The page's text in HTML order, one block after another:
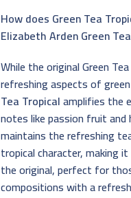
How does Green Tea
Elizabeth Arden Green
While the original Green
refreshing aspects of
Tea Tropicalamplifies the
notes like passion fruit
maintains the refreshing
tropical character, making
the original, perfect for
compositions with a